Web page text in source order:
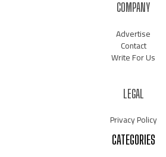
COMPANY
Advertise
Contact
Write For Us
LEGAL
Privacy Policy
CATEGORIES